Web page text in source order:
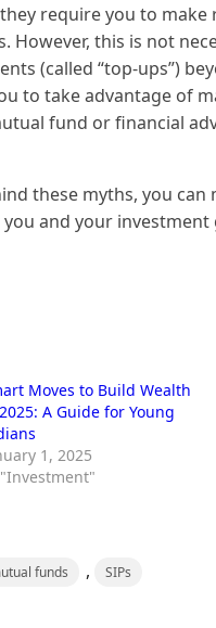
require you to make
this is not
(called “top-ups”)
to take advantage of
fund or financial
these myths, you can
and your investment
Moves to Build Wealth
A Guide for Young
1, 2025
funds , SIPs